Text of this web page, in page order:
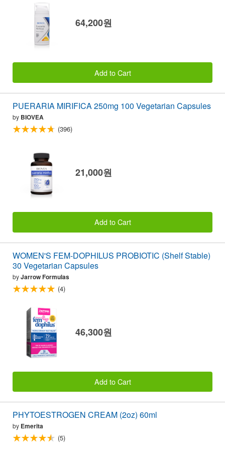
64,200원
Add to Cart
PUERARIA MIRIFICA 250mg 100 Vegetarian Capsules
by BIOVEA
(396)
21,000원
Add to Cart
WOMEN'S FEM-DOPHILUS PROBIOTIC (Shelf Stable)
30 Vegetarian Capsules
byJarrow Formulas
(4)
46,300원
Add to Cart
PHYTOESTROGEN CREAM (2oz) 60ml
by Emerita
(5)